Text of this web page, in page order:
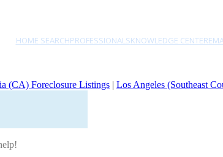
HOME SEARCHPROFESSIONALSKNOWLEDGE CENTER
(CA) Foreclosure Listings | Los Angeles (Southeast